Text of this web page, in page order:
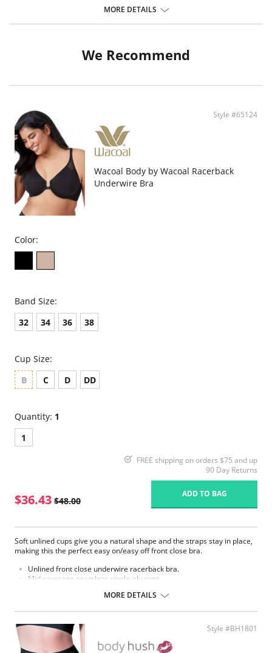
Fabric Content: 62% Nylon, 38% Spandex.
MORE DETAILS
We Recommend
Style #65124
Wacoal Body by Wacoal Racerback
Underwire Bra
Color:
Band Size:
32
34 36 38
Cup Size:
B
C D DD
Quantity: 1
1
FREE shipping on orders $75 and up
90 Day Returns
$36.43 $48.00
ADD TO BAG
Soft unlined cups give you a natural shape and the straps stay in place,
making this the perfect easy on/easy off front close bra.
Unlined front close underwire racerback bra.
Mid coverage seamless single-ply cups.
Supplex® fabric feels soft like cotton.
Back adjustable straps.
Fabric content: Body: 87% Nylon, 13% Spandex; Top cup: 100% Nylon.
MORE DETAILS
Style #BH1801